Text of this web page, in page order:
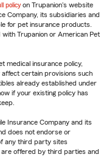
policy on Trupanion's website
Company, its subsidiaries and
for pet insurance products.
Trupanion or American Pet
medical insurance policy,
certain provisions such
already established under
if your existing policy has
Insurance Company and its
does not endorse or
any third party sites
offered by third parties and